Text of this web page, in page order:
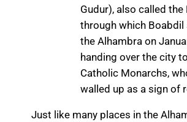
Gudur), also called the
through which Boabdil
the Alhambra on
handing over the city
Catholic Monarchs,
walled up as a sign of
Just like many places in the